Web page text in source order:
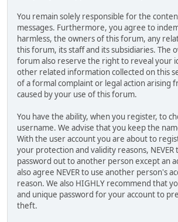
You remain solely responsible for the
messages. Furthermore, you agree to
harmless, the owners of this forum, any
this forum, its staff and its subsidiaries. The
forum also reserve the right to reveal your
other related information collected on this
of a formal complaint or legal action arising
caused by your use of this forum.
You have the ability, when you register, to
username. We advise that you keep the
With the user account you are about to
your protection and validity reasons, NEVER
password out to another person except an
also agree NEVER to use another person's
reason. We also HIGHLY recommend that
and unique password for your account to
theft.